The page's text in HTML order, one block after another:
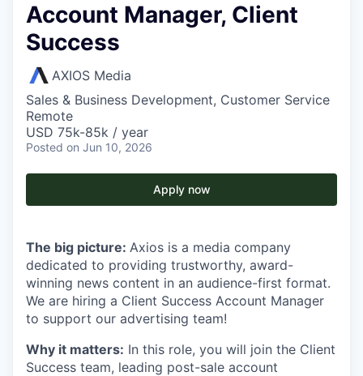
Account Manager, Client
Success
AXIOS Media
Sales & Business Development, Customer Service
Remote
USD 75k-85k / year
Posted on Jun 10, 2026
Apply now
The big picture: Axios is a media company
dedicated to providing trustworthy, award-
winning news content in an audience-first format.
We are hiring a Client Success Account Manager
to support our advertising team!
Why it matters: In this role, you will join the Client
Success team, leading post-sale account